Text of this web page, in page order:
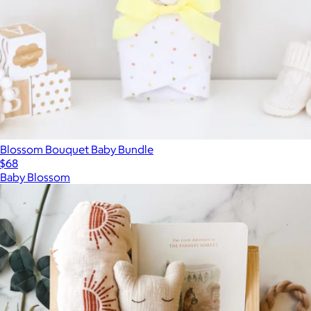
Blossom Bouquet Baby Bundle
$68
Baby Blossom